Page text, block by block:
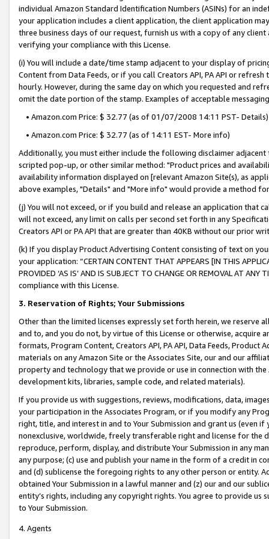
individual Amazon Standard Identification Numbers (ASINs) for an
your application includes a client application, the client application
three business days of our request, furnish us with a copy of any
verifying your compliance with this License.
(i) You will include a date/time stamp adjacent to your display of
Content from Data Feeds, or if you call Creators API, PA API or
hourly. However, during the same day on which you requested and
omit the date portion of the stamp. Examples of acceptable
• Amazon.com Price: $ 32.77 (as of 01/07/2008 14:11 PST- Details)
• Amazon.com Price: $ 32.77 (as of 14:11 EST- More info)
Additionally, you must either include the following disclaimer
scripted pop-up, or other similar method: "Product prices and
availability information displayed on [relevant Amazon Site(s), as
above examples, "Details" and "More info" would provide a method
(j) You will not exceed, or if you build and release an application that
will not exceed, any limit on calls per second set forth in any
Creators API or PA API that are greater than 40KB without our prior
(k) If you display Product Advertising Content consisting of text on
your application: “CERTAIN CONTENT THAT APPEARS [IN THIS
PROVIDED ‘AS IS’ AND IS SUBJECT TO CHANGE OR REMOVAL AT
compliance with this License.
3. Reservation of Rights; Your Submissions
Other than the limited licenses expressly set forth herein, we
and to, and you do not, by virtue of this License or otherwise, acquire
formats, Program Content, Creators API, PA API, Data Feeds,
materials on any Amazon Site or the Associates Site, our and our
property and technology that we provide or use in connection with
development kits, libraries, sample code, and related materials).
If you provide us with suggestions, reviews, modifications, data,
your participation in the Associates Program, or if you modify any
right, title, and interest in and to Your Submission and grant us (even
nonexclusive, worldwide, freely transferable right and license for
reproduce, perform, display, and distribute Your Submission in any
any purpose; (c) use and publish your name in the form of a credit in
and (d) sublicense the foregoing rights to any other person or entity.
obtained Your Submission in a lawful manner and (z) our and our
entity’s rights, including any copyright rights. You agree to provide us
to Your Submission.
4. Agents